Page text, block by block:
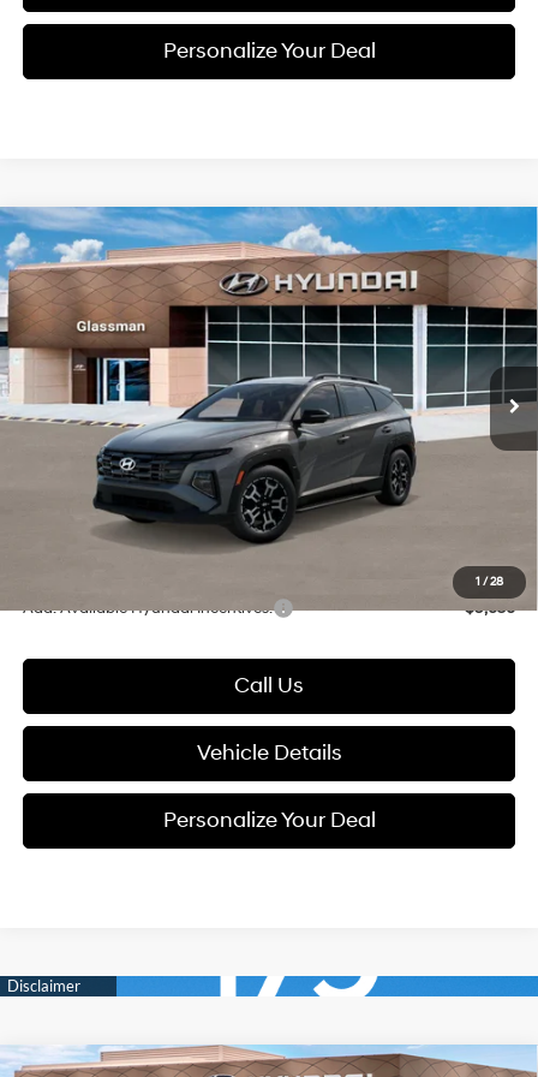
Personalize Your Deal
1 /28
2026Hyundai TucsonXRT AWD
Special Offer
VIN:5NMJFCDE4TH732243Stock: Model: TC4AAL9AWDAS
In Stock Ext. Int.
24/30 MPG
4 Cyl - 2.5 L
8-Speed Automatic with
SHIFTRONIC
$37,659
GLASSMAN PRICE
Less
MSRP:
$37,555
Dealer Discount
Documentation Fee:
+$280
Electronic Filing Fee
Add. Available Hyundai Incentives: -$9,650
Call Us
Vehicle Details
Personalize Your Deal
Compare Vehicle